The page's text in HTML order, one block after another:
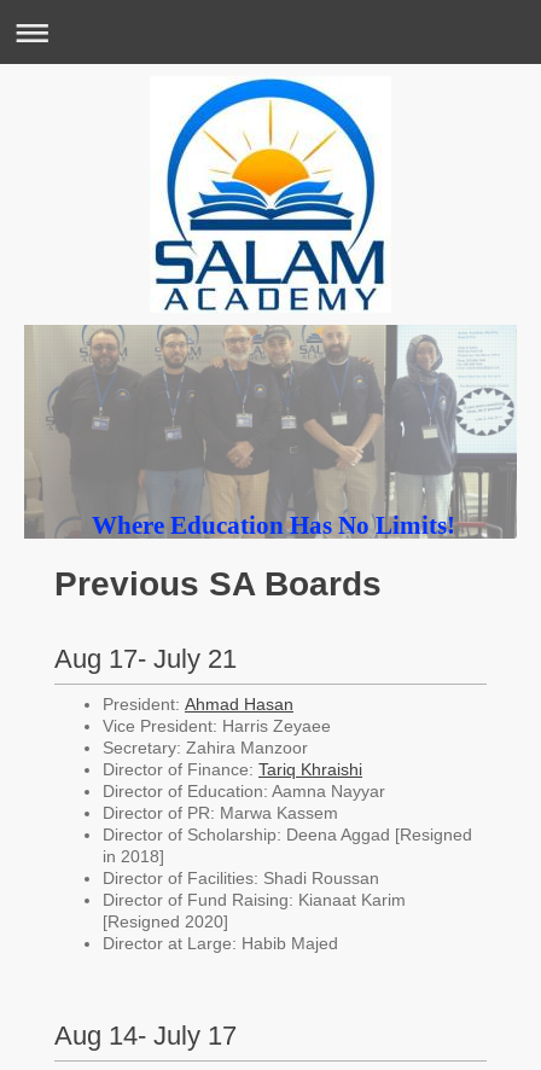
Where Education Has No Limits!
Previous SA Boards
Aug 17- July 21
President: Ahmad Hasan
Vice President: Harris Zeyaee
Secretary: Zahira Manzoor
Director of Finance: Tariq Khraishi
Director of Education: Aamna Nayyar
Director of PR: Marwa Kassem
Director of Scholarship: Deena Aggad [Resigned
in 2018]
Director of Facilities: Shadi Roussan
Director of Fund Raising: Kianaat Karim
[Resigned 2020]
Director at Large: Habib Majed
Aug 14- July 17